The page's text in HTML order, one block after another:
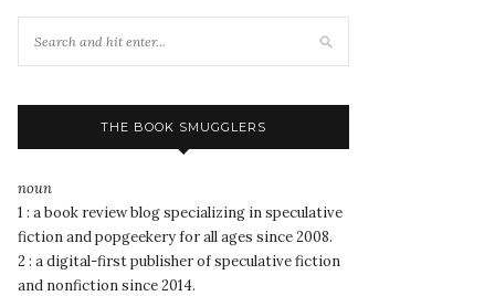
THE BOOK SMUGGLERS
noun
1 : a book review blog specializing in speculative
fiction and popgeekery for all ages since 2008.
2 : a digital-first publisher of speculative fiction
and nonfiction since 2014.